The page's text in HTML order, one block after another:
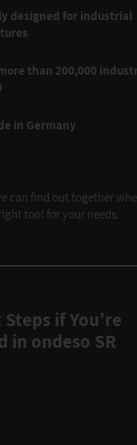
designed for industrial
than 200,000
in Germany
can find out together
tool for your needs.
if You’re
in ondeso SR